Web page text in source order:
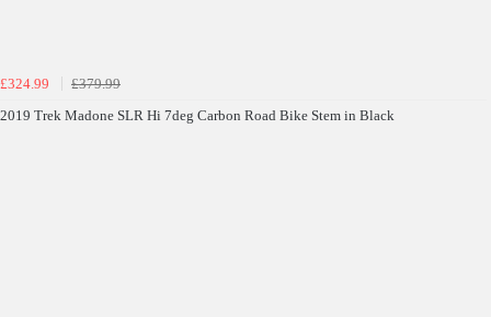
£324.99
£379.99
2019 Trek Madone SLR Hi 7deg Carbon Road Bike Stem in Black
Terms & Conditions Apply* Full Priced Items Only